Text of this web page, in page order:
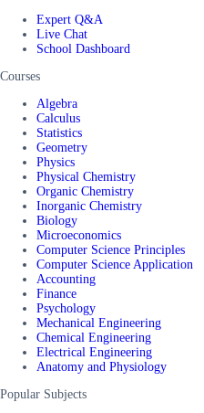
Expert Q&A
Live Chat
School Dashboard
Courses
Algebra
Calculus
Statistics
Geometry
Physics
Physical Chemistry
Organic Chemistry
Inorganic Chemistry
Biology
Microeconomics
Computer Science Principles
Computer Science Application
Accounting
Finance
Psychology
Mechanical Engineering
Chemical Engineering
Electrical Engineering
Anatomy and Physiology
Popular Subjects